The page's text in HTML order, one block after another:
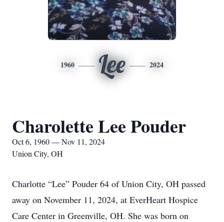
1960 Lee 2024
Charolette Lee Pouder
Oct 6, 1960 — Nov 11, 2024
Union City, OH
Charlotte “Lee” Pouder 64 of Union City, OH passed
away on November 11, 2024, at EverHeart Hospice
Care Center in Greenville, OH. She was born on